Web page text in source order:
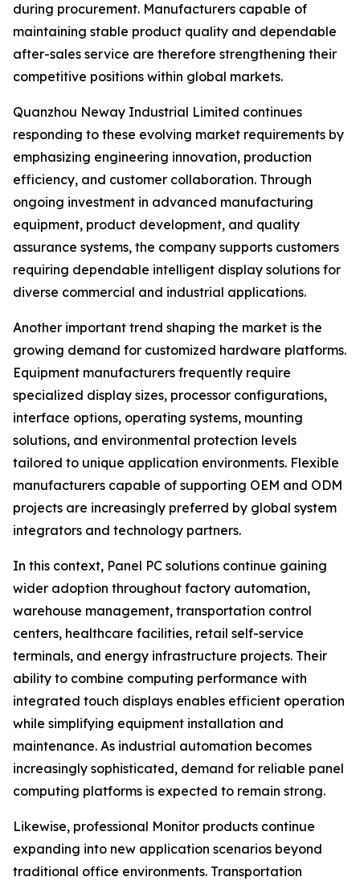
during procurement. Manufacturers capable of
maintaining stable product quality and dependable
after-sales service are therefore strengthening their
competitive positions within global markets.
Quanzhou Neway Industrial Limited continues
responding to these evolving market requirements by
emphasizing engineering innovation, production
efficiency, and customer collaboration. Through
ongoing investment in advanced manufacturing
equipment, product development, and quality
assurance systems, the company supports customers
requiring dependable intelligent display solutions for
diverse commercial and industrial applications.
Another important trend shaping the market is the
growing demand for customized hardware platforms.
Equipment manufacturers frequently require
specialized display sizes, processor configurations,
interface options, operating systems, mounting
solutions, and environmental protection levels
tailored to unique application environments. Flexible
manufacturers capable of supporting OEM and ODM
projects are increasingly preferred by global system
integrators and technology partners.
In this context, Panel PC solutions continue gaining
wider adoption throughout factory automation,
warehouse management, transportation control
centers, healthcare facilities, retail self-service
terminals, and energy infrastructure projects. Their
ability to combine computing performance with
integrated touch displays enables efficient operation
while simplifying equipment installation and
maintenance. As industrial automation becomes
increasingly sophisticated, demand for reliable panel
computing platforms is expected to remain strong.
Likewise, professional Monitor products continue
expanding into new application scenarios beyond
traditional office environments. Transportation